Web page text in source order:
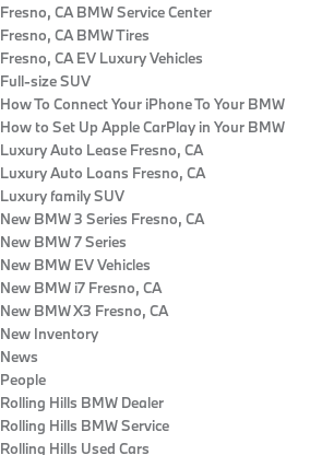
Fresno, CA BMW Service Center
Fresno, CA BMW Tires
Fresno, CA EV Luxury Vehicles
Full-size SUV
How To Connect Your iPhone To Your BMW
How to Set Up Apple CarPlay in Your BMW
Luxury Auto Lease Fresno, CA
Luxury Auto Loans Fresno, CA
Luxury family SUV
New BMW 3 Series Fresno, CA
New BMW 7 Series
New BMW EV Vehicles
New BMW i7 Fresno, CA
New BMW X3 Fresno, CA
New Inventory
News
People
Rolling Hills BMW Dealer
Rolling Hills BMW Service
Rolling Hills Used Cars